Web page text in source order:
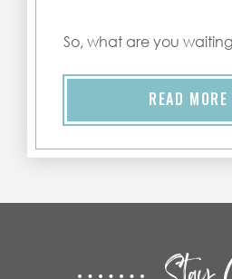
So, what are you
READ MORE